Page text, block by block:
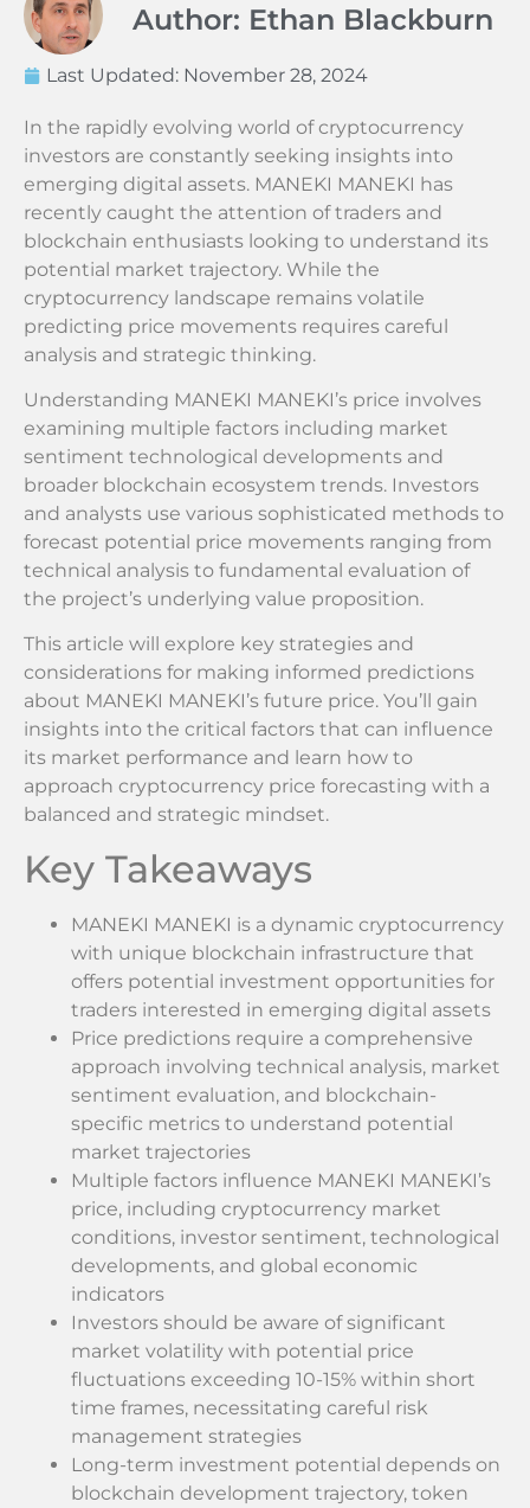
Author: Ethan Blackburn
Last Updated: November 28, 2024
In the rapidly evolving world of cryptocurrency
investors are constantly seeking insights into
emerging digital assets. MANEKI MANEKI has
recently caught the attention of traders and
blockchain enthusiasts looking to understand its
potential market trajectory. While the
cryptocurrency landscape remains volatile
predicting price movements requires careful
analysis and strategic thinking.
Understanding MANEKI MANEKI’s price involves
examining multiple factors including market
sentiment technological developments and
broader blockchain ecosystem trends. Investors
and analysts use various sophisticated methods to
forecast potential price movements ranging from
technical analysis to fundamental evaluation of
the project’s underlying value proposition.
This article will explore key strategies and
considerations for making informed predictions
about MANEKI MANEKI’s future price. You’ll gain
insights into the critical factors that can influence
its market performance and learn how to
approach cryptocurrency price forecasting with a
balanced and strategic mindset.
Key Takeaways
MANEKI MANEKI is a dynamic cryptocurrency
with unique blockchain infrastructure that
offers potential investment opportunities for
traders interested in emerging digital assets
Price predictions require a comprehensive
approach involving technical analysis, market
sentiment evaluation, and blockchain-
specific metrics to understand potential
market trajectories
Multiple factors influence MANEKI MANEKI’s
price, including cryptocurrency market
conditions, investor sentiment, technological
developments, and global economic
indicators
Investors should be aware of significant
market volatility with potential price
fluctuations exceeding 10-15% within short
time frames, necessitating careful risk
management strategies
Long-term investment potential depends on
blockchain development trajectory, token